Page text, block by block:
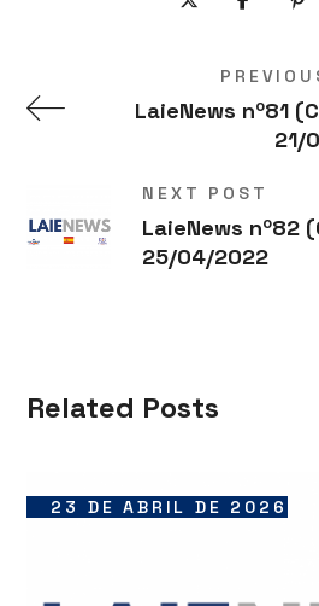
LaieNews nº81
21/
NEXT POST
LaieNews nº82
25/04/2022
Related Posts
23 DE ABRIL DE 2026